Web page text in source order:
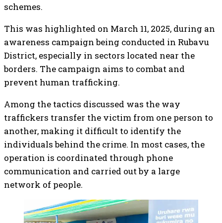
schemes.
This was highlighted on March 11, 2025, during an
awareness campaign being conducted in Rubavu
District, especially in sectors located near the
borders. The campaign aims to combat and
prevent human trafficking.
Among the tactics discussed was the way
traffickers transfer the victim from one person to
another, making it difficult to identify the
individuals behind the crime. In most cases, the
operation is coordinated through phone
communication and carried out by a large
network of people.